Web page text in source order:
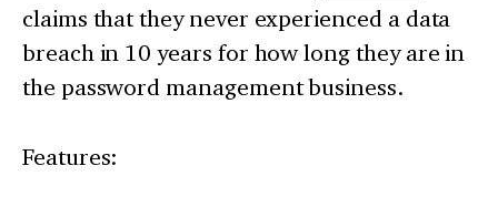
claims that they never experienced a data
breach in 10 years for how long they are in
the password management business.
Features: